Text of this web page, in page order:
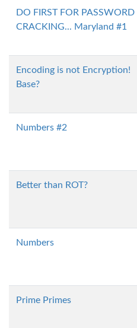
DO FIRST FOR PASSWORD
CRACKING... Maryland #1
Encoding is not Encryption!
Base?
Numbers #2
Better than ROT?
Numbers
Prime Primes